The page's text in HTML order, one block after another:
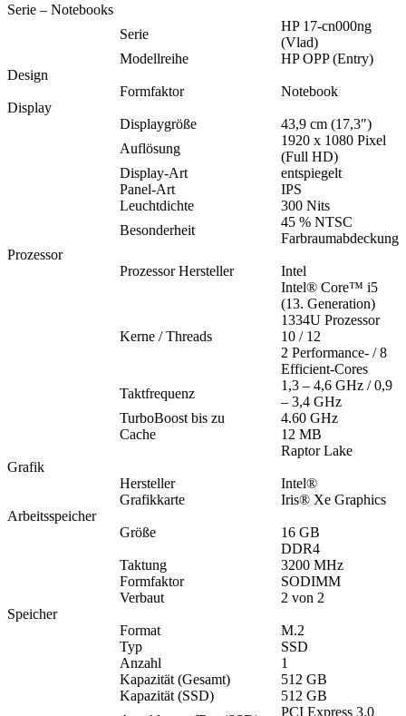
Serie – Notebooks
Serie
HP 17-cn000ng
(Vlad)
Modellreihe
HP OPP (Entry)
Design
Formfaktor
Notebook
Display
Displaygröße
43,9 cm (17,3″)
Auflösung
1920 x 1080 Pixel
(Full HD)
Display-Art
entspiegelt
Panel-Art
IPS
Leuchtdichte
300 Nits
Besonderheit
45 % NTSC
Farbraumabdeckung
Prozessor
Prozessor Hersteller
Intel
Intel® Core™ i5
(13. Generation)
1334U Prozessor
Kerne / Threads
10 / 12
2 Performance- / 8
Efficient-Cores
Taktfrequenz
1,3 – 4,6 GHz / 0,9
– 3,4 GHz
TurboBoost bis zu
4.60 GHz
Cache
12 MB
Raptor Lake
Grafik
Hersteller
Intel®
Grafikkarte
Iris® Xe Graphics
Arbeitsspeicher
Größe
16 GB
DDR4
Taktung
3200 MHz
Formfaktor
SODIMM
Verbaut
2 von 2
Speicher
Format
M.2
Typ
SSD
Anzahl
1
Kapazität (Gesamt)
512 GB
Kapazität (SSD)
512 GB
PCI Express 3.0